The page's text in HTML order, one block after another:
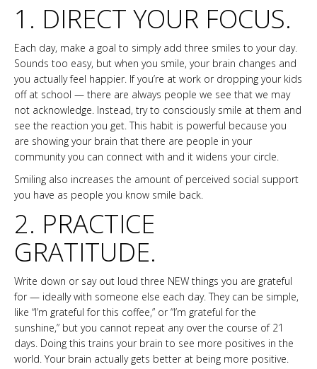
1. DIRECT YOUR FOCUS.
Each day, make a goal to simply add three smiles to your day.
Sounds too easy, but when you smile, your brain changes and
you actually feel happier. If you’re at work or dropping your kids
off at school — there are always people we see that we may
not acknowledge. Instead, try to consciously smile at them and
see the reaction you get. This habit is powerful because you
are showing your brain that there are people in your
community you can connect with and it widens your circle.
Smiling also increases the amount of perceived social support
you have as people you know smile back.
2. PRACTICE
GRATITUDE.
Write down or say out loud three NEW things you are grateful
for — ideally with someone else each day. They can be simple,
like “I’m grateful for this coffee,” or “I’m grateful for the
sunshine,” but you cannot repeat any over the course of 21
days. Doing this trains your brain to see more positives in the
world. Your brain actually gets better at being more positive.